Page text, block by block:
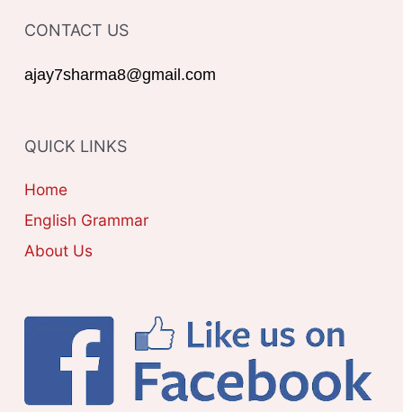
o
:
E
G
I
E
S
CONTACT US
ajay7sharma8@gmail.com
QUICK LINKS
Home
English Grammar
About Us